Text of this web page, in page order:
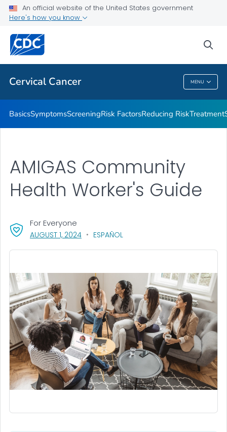
An official website of the United States government
Here's how you know
Cervical Cancer MENU
AMIGAS
Related Topics
Cervical Cancer
BasicsSymptomsScreeningRisk FactorsReducing RiskTreatment
AUGUST 1, 2024, VISIT LINK FOR DETAILS.
ESPAÑOL
For Everyone
AMIGAS Community
Health Worker's Guide